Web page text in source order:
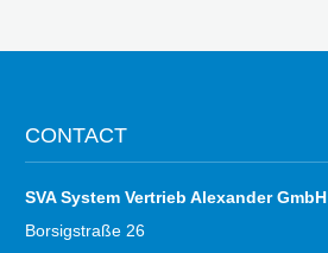
CONTACT
SVA System Vertrieb Alexander GmbH
Borsigstraße 26